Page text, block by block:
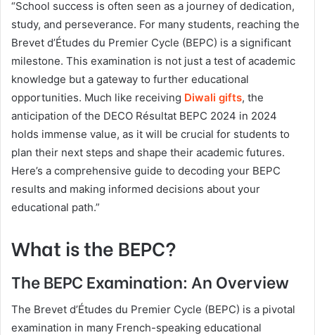
“School success is often seen as a journey of dedication,
study, and perseverance. For many students, reaching the
Brevet d’Études du Premier Cycle (BEPC) is a significant
milestone. This examination is not just a test of academic
knowledge but a gateway to further educational
opportunities. Much like receiving Diwali gifts, the
anticipation of the DECO Résultat BEPC 2024 in 2024
holds immense value, as it will be crucial for students to
plan their next steps and shape their academic futures.
Here’s a comprehensive guide to decoding your BEPC
results and making informed decisions about your
educational path.”
What is the BEPC?
The BEPC Examination: An Overview
The Brevet d’Études du Premier Cycle (BEPC) is a pivotal
examination in many French-speaking educational